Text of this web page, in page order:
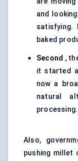
and
satisfying.
baked
Second ,
it started
now a
natural
processing.
Also,
pushing millet